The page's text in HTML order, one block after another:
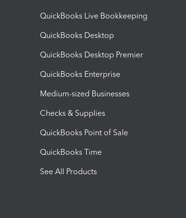
QuickBooks Live Bookkeeping
QuickBooks Desktop
QuickBooks Desktop Premier
QuickBooks Enterprise
Medium-sized Businesses
Checks & Supplies
QuickBooks Point of Sale
QuickBooks Time
See All Products